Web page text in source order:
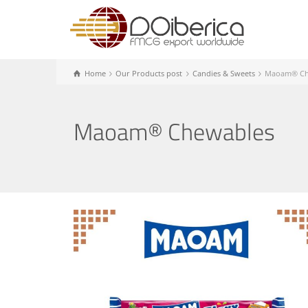
Home Our Products post Candies & Sweets Maoam®
Maoam® Chewables